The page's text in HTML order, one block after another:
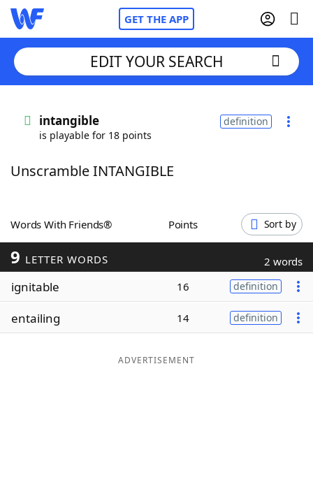
GET THE APP
Words With FriendsCheat
ScrabbleHelpers
Today's NYT Games
Word ListMaker
EDIT YOUR SEARCH
intangible
is playable for 18 points
definition
Unscramble INTANGIBLE
Words With Friends® Points Sort by
9 LETTER WORDS 2 words
ignitable 16 definition
entailing 14 definition
ADVERTISEMENT